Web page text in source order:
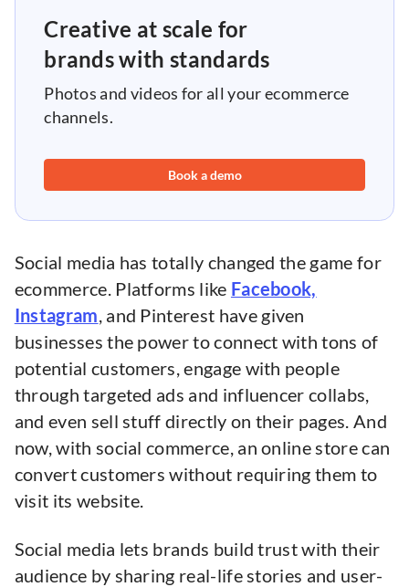
Creative at scale for
brands with standards
Photos and videos for all your ecommerce
channels.
Book a demo
Social media has totally changed the game for
ecommerce. Platforms like Facebook,
Instagram, and Pinterest have given
businesses the power to connect with tons of
potential customers, engage with people
through targeted ads and influencer collabs,
and even sell stuff directly on their pages. And
now, with social commerce, an online store can
convert customers without requiring them to
visit its website.
Social media lets brands build trust with their
audience by sharing real-life stories and user-